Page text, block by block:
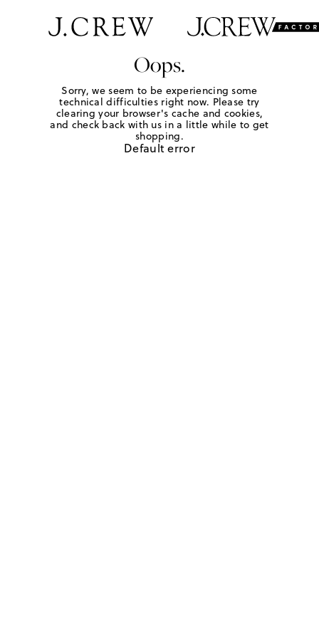
Oops.
Sorry, we seem to be experiencing some
technical difficulties right now. Please try
clearing your browser's cache and cookies,
and check back with us in a little while to get
shopping.
Default error